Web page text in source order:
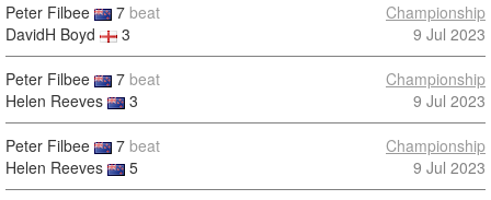
Peter Filbee 7 beat
DavidH Boyd
3
Championship
9 Jul 2023
Peter Filbee 7 beat
Helen Reeves
3
Championship
9 Jul 2023
Peter Filbee 7 beat
Helen Reeves
5
Championship
9 Jul 2023